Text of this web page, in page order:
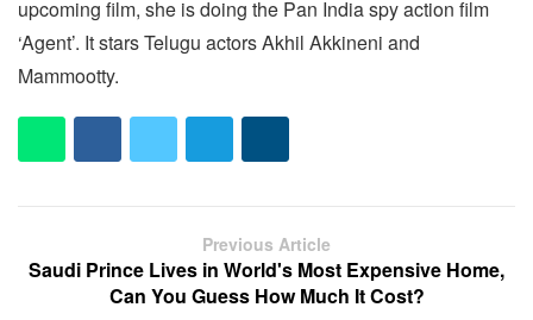
upcoming film, she is doing the Pan India spy action film
‘Agent’. It stars Telugu actors Akhil Akkineni and
Mammootty.
Previous Article
Saudi Prince Lives in World's Most Expensive Home,
Can You Guess How Much It Cost?